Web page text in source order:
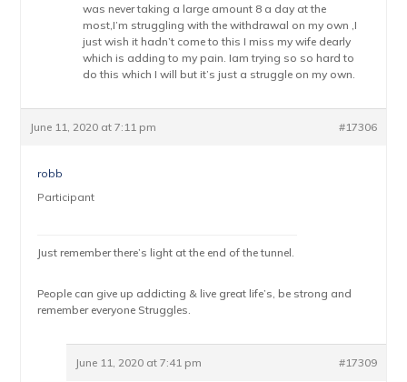
was never taking a large amount 8 a day at the
most,I’m struggling with the withdrawal on my own ,I
just wish it hadn’t come to this I miss my wife dearly
which is adding to my pain. Iam trying so so hard to
do this which I will but it’s just a struggle on my own.
June 11, 2020 at 7:11 pm #17306
robb
Participant
Just remember there’s light at the end of the tunnel.
People can give up addicting & live great life’s, be strong and
remember everyone Struggles.
June 11, 2020 at 7:41 pm #17309